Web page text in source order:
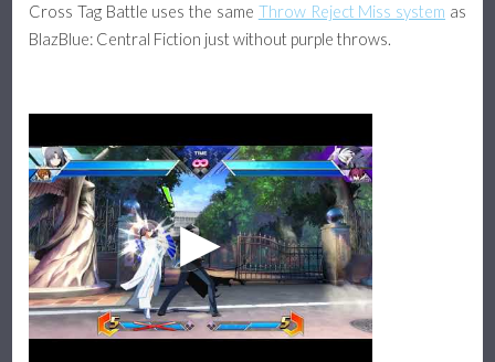
Cross Tag Battle uses the same Throw Reject Miss system as
BlazBlue: Central Fiction just without purple throws.